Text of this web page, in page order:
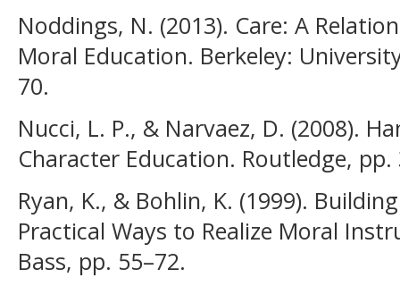
Noddings, N. (2013). Care: A
Moral Education. Berkeley:
70.
Nucci, L. P., & Narvaez, D. (2008).
Character Education. Routledge, pp.
Ryan, K., & Bohlin, K. (1999).
Practical Ways to Realize Moral
Bass, pp. 55–72.